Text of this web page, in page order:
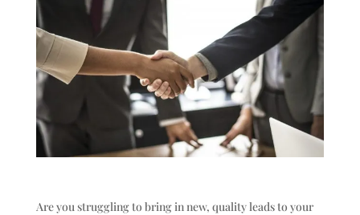
Are you struggling to bring in new, quality leads to your